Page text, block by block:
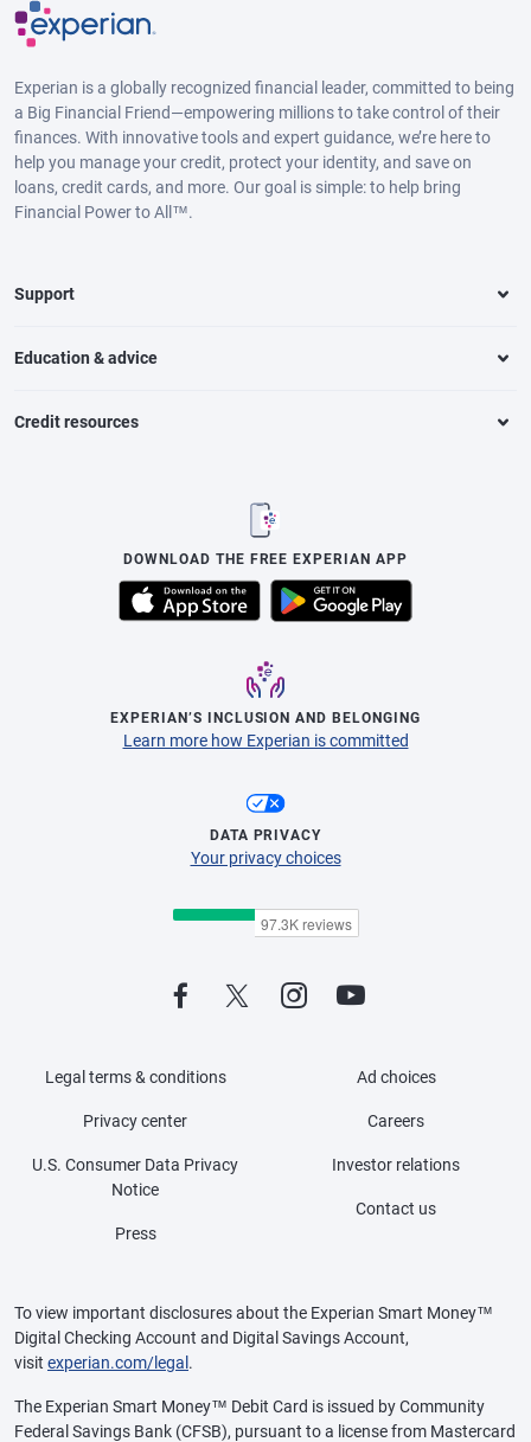
Experian is a globally recognized financial leader, committed to being
a Big Financial Friend—empowering millions to take control of their
finances. With innovative tools and expert guidance, we’re here to
help you manage your credit, protect your identity, and save on
loans, credit cards, and more. Our goal is simple: to help bring
Financial Power to All™.
Support
Education & advice
Credit resources
DOWNLOAD THE FREE EXPERIAN APP
EXPERIAN’S INCLUSION AND BELONGING
Learn more how Experian is committed
DATA PRIVACY
Your privacy choices
Legal terms & conditions
Privacy center
U.S. Consumer Data Privacy
Notice
Press
Ad choices
Careers
Investor relations
Contact us
To view important disclosures about the Experian Smart Money™
Digital Checking Account and Digital Savings Account,
visit experian.com/legal .
The Experian Smart Money™ Debit Card is issued by Community
Federal Savings Bank (CFSB), pursuant to a license from Mastercard